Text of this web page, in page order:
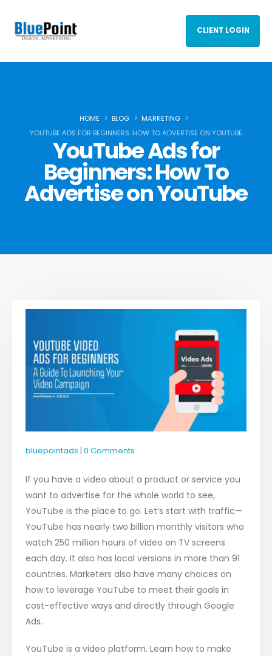
CLIENT LOGIN
HOME BLOG
MARKETING
YOUTUBE ADS FOR BEGINNERS: HOW TO ADVERTISE ON YOUTUBE
YouTube Ads for
Beginners: How To
Advertise on YouTube
bluepointads 0 Comments
If you have a video about a product or service you
want to advertise for the whole world to see,
YouTube is the place to go. Let’s start with traffic—
YouTube has nearly two billion monthly visitors who
watch 250 million hours of video on TV screens
each day. It also has local versions in more than 91
countries. Marketers also have many choices on
how to leverage YouTube to meet their goals in
cost-effective ways and directly through Google
Ads.
YouTube is a video platform. Learn how to make